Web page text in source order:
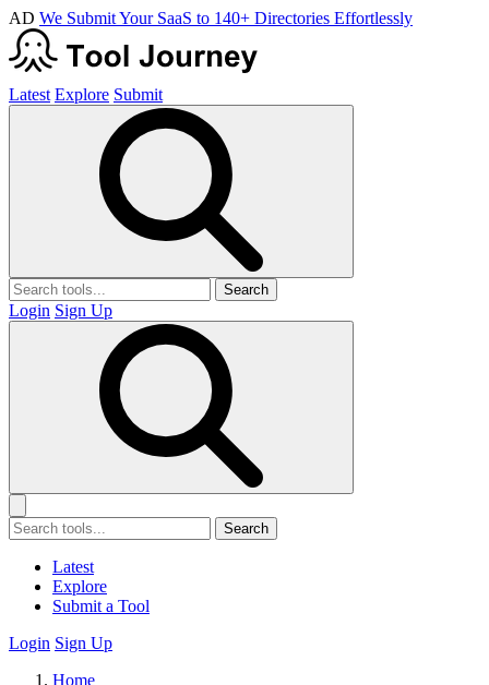
AD We Submit Your SaaS to 140+ Directories Effortlessly
Latest Explore Submit
Search
Login Sign Up
Search
Latest
Explore
Submit a Tool
Login Sign Up
Home